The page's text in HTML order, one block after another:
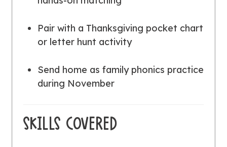
Pair with a Thanksgiving pocket chart
or letter hunt activity
Send home as family phonics practice
during November
SKILLS COVERED